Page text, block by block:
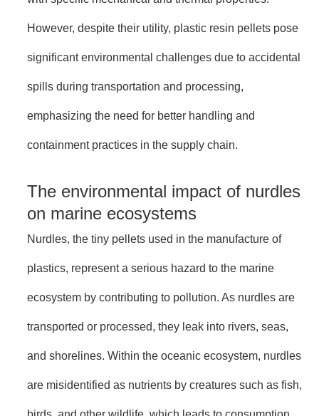
However, despite their utility, plastic resin pellets pose
significant environmental challenges due to accidental
spills during transportation and processing,
emphasizing the need for better handling and
containment practices in the supply chain.
The environmental impact of nurdles
on marine ecosystems
Nurdles, the tiny pellets used in the manufacture of
plastics, represent a serious hazard to the marine
ecosystem by contributing to pollution. As nurdles are
transported or processed, they leak into rivers, seas,
and shorelines. Within the oceanic ecosystem, nurdles
are misidentified as nutrients by creatures such as fish,